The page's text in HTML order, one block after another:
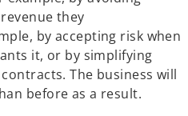
they
by accepting risk when
it, or by simplifying
The business will
before as a result.